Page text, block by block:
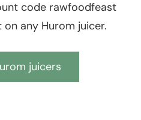
code rawfoodfeast
any Hurom juicer.
juicers